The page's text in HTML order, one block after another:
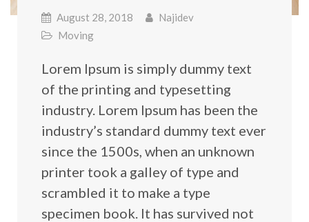
August 28, 2018
Najidev
Moving
Lorem Ipsum is simply dummy text
of the printing and typesetting
industry. Lorem Ipsum has been the
industry’s standard dummy text ever
since the 1500s, when an unknown
printer took a galley of type and
scrambled it to make a type
specimen book. It has survived not